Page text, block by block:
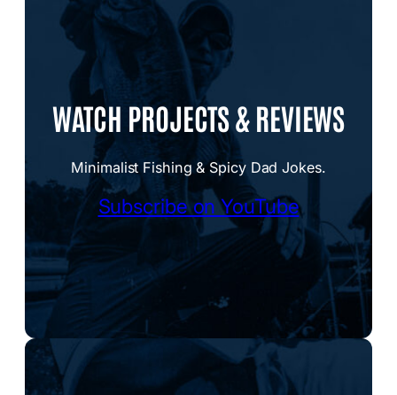
WATCH PROJECTS & REVIEWS
Minimalist Fishing & Spicy Dad Jokes.
Subscribe on YouTube